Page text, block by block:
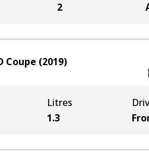
2
Coupe (2019)
Litres
1.3